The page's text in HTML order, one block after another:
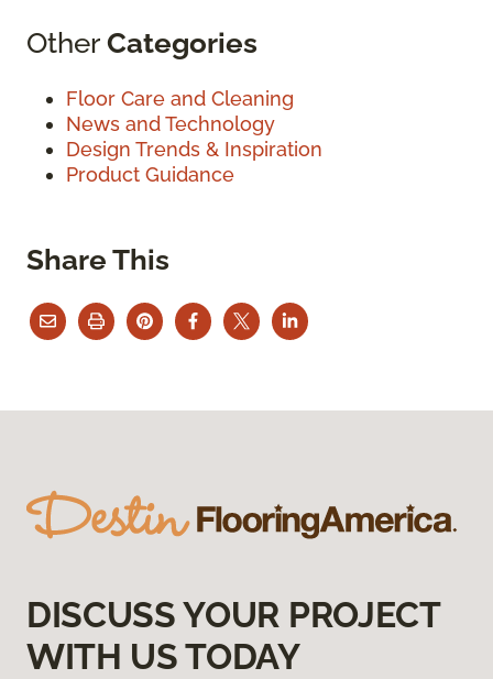
OtherCategories
Floor Care and Cleaning
News and Technology
Design Trends & Inspiration
Product Guidance
Share This
DISCUSS YOUR PROJECT
WITH US TODAY